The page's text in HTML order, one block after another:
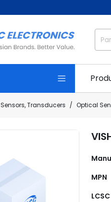
Sensors, Transducers Optical
MPN